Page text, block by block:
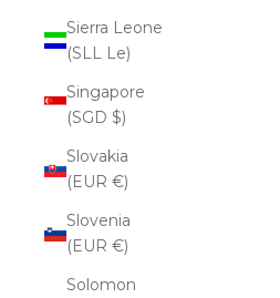
Sierra Leone
(SLL Le)
Singapore
(SGD $)
Slovakia
(EUR €)
Slovenia
(EUR €)
Solomon